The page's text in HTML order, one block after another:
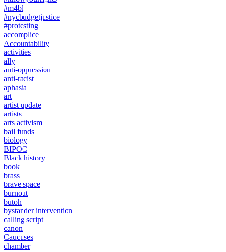
#m4bl
#nycbudgetjustice
#protesting
accomplice
Accountability
activities
ally
anti-oppression
anti-racist
aphasia
art
artist update
artists
arts activism
bail funds
biology
BIPOC
Black history
book
brass
brave space
burnout
butoh
bystander intervention
calling script
canon
Caucuses
chamber